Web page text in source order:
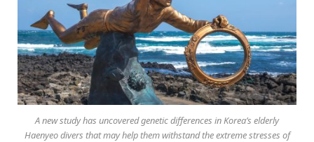
A new study has uncovered genetic differences in Korea’s elderly
Haenyeo divers that may help them withstand the extreme stresses of